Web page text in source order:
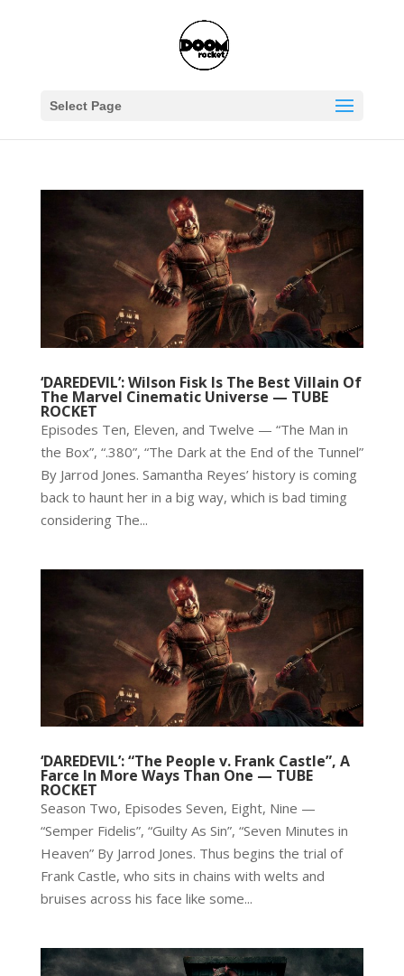
Select Page
‘DAREDEVIL’: Wilson Fisk Is The Best Villain Of
The Marvel Cinematic Universe — TUBE
ROCKET
Episodes Ten, Eleven, and Twelve — “The Man in
the Box”, “.380”, “The Dark at the End of the Tunnel”
By Jarrod Jones. Samantha Reyes’ history is coming
back to haunt her in a big way, which is bad timing
considering The...
‘DAREDEVIL’: “The People v. Frank Castle”, A
Farce In More Ways Than One — TUBE
ROCKET
Season Two, Episodes Seven, Eight, Nine —
“Semper Fidelis”, “Guilty As Sin”, “Seven Minutes in
Heaven” By Jarrod Jones. Thus begins the trial of
Frank Castle, who sits in chains with welts and
bruises across his face like some...